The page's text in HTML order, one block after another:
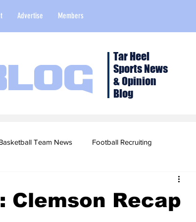
Advertise Members
Tar Heel
Sports News
& Opinion
Blog
Team News Football Recruiting
Clemson Recap